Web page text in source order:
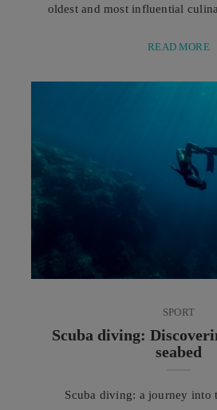
oldest and most influential
flavours, techniques and
culture. In recent
READ MORE
SPORT
Scuba diving:
seabed
Scuba diving: a journey into